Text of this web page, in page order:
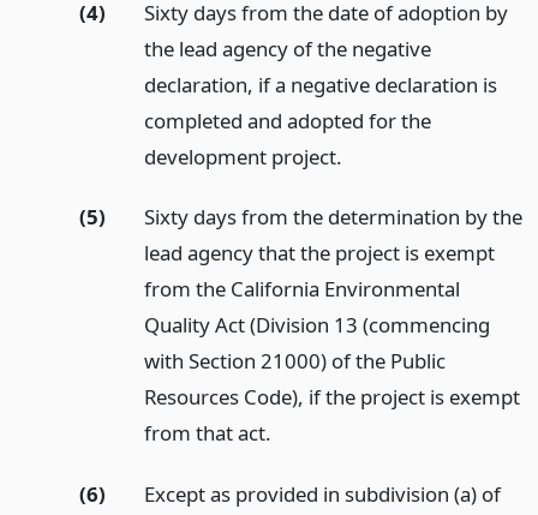
(4)
Sixty days from the date of adoption by
the lead agency of the negative
declaration, if a negative declaration is
completed and adopted for the
development project.
(5)
Sixty days from the determination by the
lead agency that the project is exempt
from the California Environmental
Quality Act (Division 13 (commencing
with Section 21000) of the Public
Resources Code), if the project is exempt
from that act.
(6)
Except as provided in subdivision (a) of